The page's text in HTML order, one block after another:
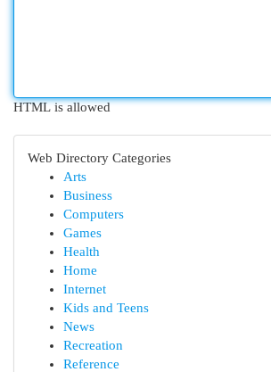
HTML is allowed
Web Directory Categories
Arts
Business
Computers
Games
Health
Home
Internet
Kids and Teens
News
Recreation
Reference